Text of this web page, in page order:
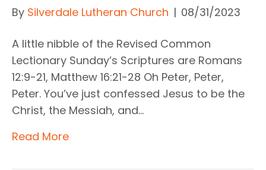
By Silverdale Lutheran Church | 08/31/2023
A little nibble of the Revised Common
Lectionary Sunday’s Scriptures are Romans
12:9-21, Matthew 16:21-28 Oh Peter, Peter,
Peter. You’ve just confessed Jesus to be the
Christ, the Messiah, and…
Read More